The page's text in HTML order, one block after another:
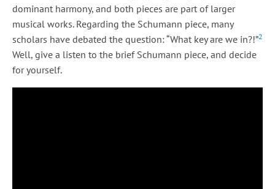
dominant harmony, and both pieces are part of larger
musical works. Regarding the Schumann piece, many
scholars have debated the question: “What key are we in?!”2
Well, give a listen to the brief Schumann piece, and decide
for yourself.